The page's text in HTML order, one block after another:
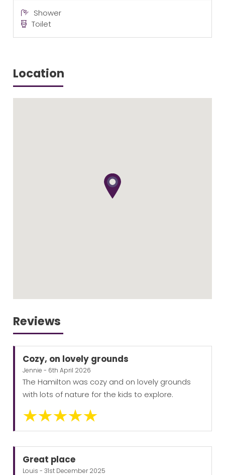
Shower
Toilet
Location
Reviews
Cozy, on lovely grounds
Jennie - 6th April 2026
The Hamilton was cozy and on lovely grounds
with lots of nature for the kids to explore.
Great place
Louis - 31st December 2025